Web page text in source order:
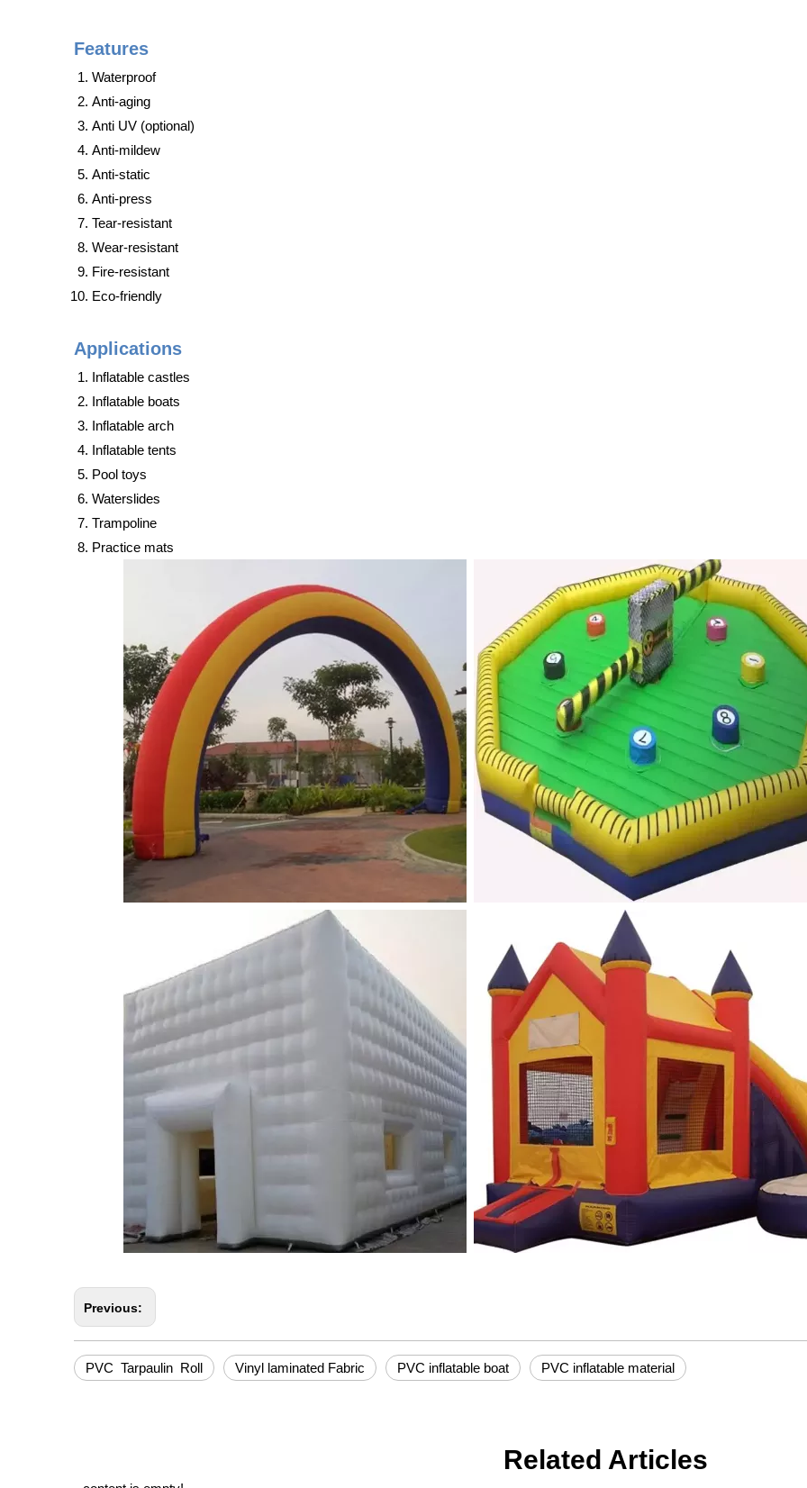
Features
Waterproof
Anti-aging
Anti UV (optional)
Anti-mildew
Anti-static
Anti-press
Tear-resistant
Wear-resistant
Fire-resistant
Eco-friendly
Applications
Inflatable castles
Inflatable boats
Inflatable arch
Inflatable tents
Pool toys
Waterslides
Trampoline
Practice mats
Previous:
PVC Tarpaulin Roll Vinyl laminated Fabric PVC inflatable boat PVC inflatable material
Related Articles